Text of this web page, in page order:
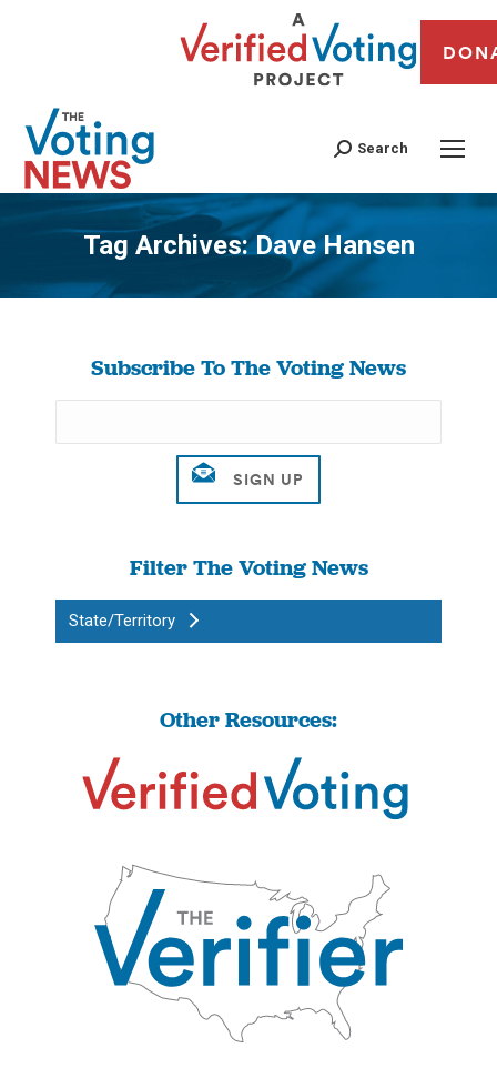
Search
Tag Archives:Dave Hansen
You are here:
Subscribe To The Voting News
Filter The Voting News
State/Territory
Other Resources: